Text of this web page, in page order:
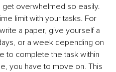
get overwhelmed so easily.
limit with your tasks. For
a paper, give yourself a
or a week depending on
to complete the task within
you have to move on. This